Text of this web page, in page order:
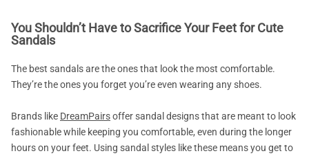
You Shouldn’t Have to Sacrifice Your Feet for Cute
Sandals
The best sandals are the ones that look the most comfortable.
They’re the ones you forget you’re even wearing any shoes.
Brands like DreamPairsoffer sandal designs that are meant to look
fashionable while keeping you comfortable, even during the longer
hours on your feet. Using sandal styles like these means you get to